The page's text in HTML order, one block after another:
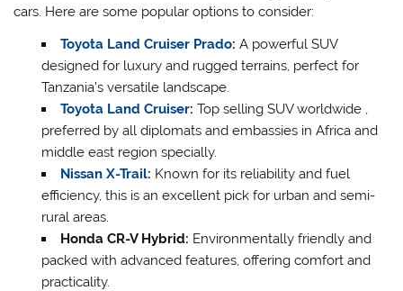
cars. Here are some popular options to consider:
Toyota Land Cruiser Prado: A powerful SUV
designed for luxury and rugged terrains, perfect for
Tanzania’s versatile landscape.
Toyota Land Cruiser: Top selling SUV worldwide ,
preferred by all diplomats and embassies in Africa and
middle east region specially.
Nissan X-Trail: Known for its reliability and fuel
efficiency, this is an excellent pick for urban and semi-
rural areas.
Honda CR-V Hybrid: Environmentally friendly and
packed with advanced features, offering comfort and
practicality.